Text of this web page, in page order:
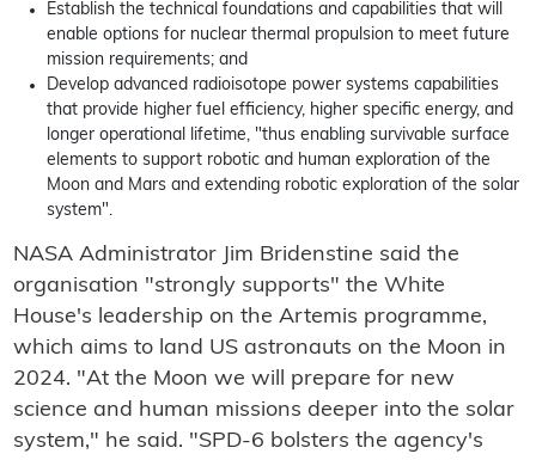
Establish the technical foundations and capabilities that will
enable options for nuclear thermal propulsion to meet future
mission requirements; and
Develop advanced radioisotope power systems capabilities
that provide higher fuel efficiency, higher specific energy, and
longer operational lifetime, "thus enabling survivable surface
elements to support robotic and human exploration of the
Moon and Mars and extending robotic exploration of the solar
system".
NASA Administrator Jim Bridenstine said the
organisation "strongly supports" the White
House's leadership on the Artemis programme,
which aims to land US astronauts on the Moon in
2024. "At the Moon we will prepare for new
science and human missions deeper into the solar
system," he said. "SPD-6 bolsters the agency's